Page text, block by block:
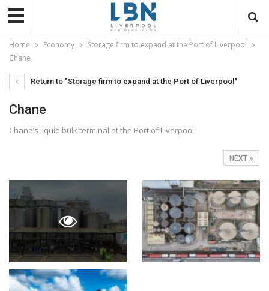
Home Economy
Storage firm to expand at the Port of Liverpool
Chane
Return to "Storage firm to expand at the Port of Liverpool"
Chane
Chane’s liquid bulk terminal at the Port of Liverpool
NEXT